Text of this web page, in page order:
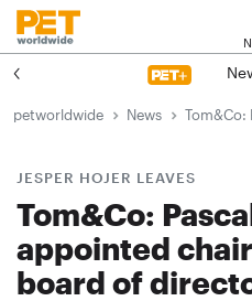
petworldwide News Tom&Co:
JESPER HOJER LEAVES
Tom&Co:
appointed
board of